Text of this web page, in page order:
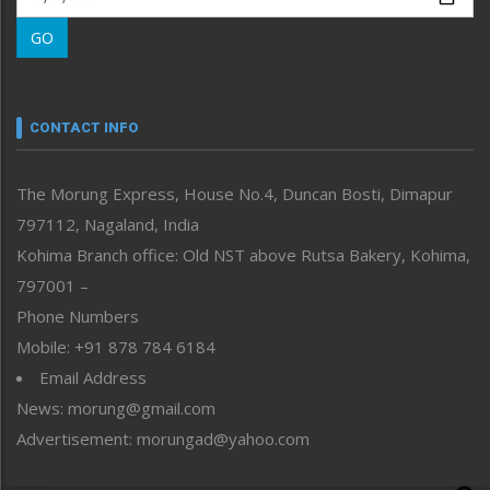
Morung Learning
Morung Youth Express
neissr
Perspective
Politics
Public Space
Reflections
Right-Featured
Sports
Straight from the Heart
Tracking your Health
Uncategorized
GO
CONTACT INFO
The Morung Express, House No.4, Duncan Bosti, Dimapur
797112, Nagaland, India
Kohima Branch office: Old NST above Rutsa Bakery, Kohima,
797001 –
Phone Numbers
Mobile: +91 878 784 6184
Email Address
News: morung@gmail.com
Advertisement: morungad@yahoo.com